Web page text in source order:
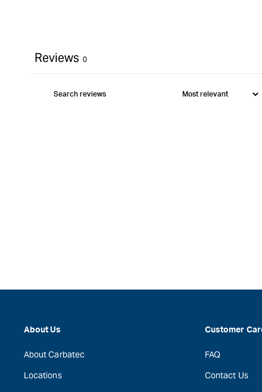
Reviews 0
About Us
About Carbatec
Locations
Customer
FAQ
Contact Us